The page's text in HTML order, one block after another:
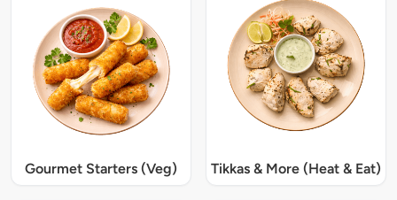
Gourmet Starters (Veg) Tikkas & More (Heat & Eat)